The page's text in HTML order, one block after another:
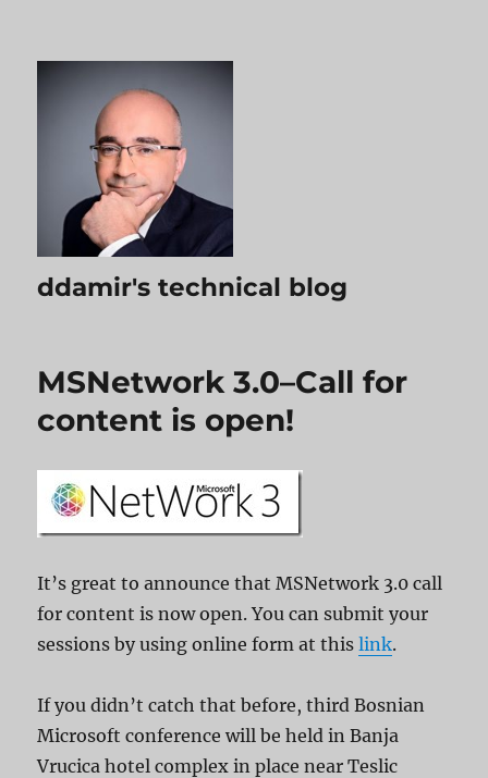
ddamir's technical blog
MSNetwork 3.0–Call for
content is open!
It’s great to announce that MSNetwork 3.0 call
for content is now open. You can submit your
sessions by using online form at thislink.
If you didn’t catch that before, third Bosnian
Microsoft conference will be held in Banja
Vrucica hotel complex in place near Teslic